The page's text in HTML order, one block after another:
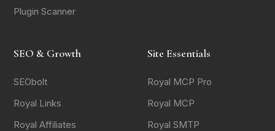
Plugin Scanner
SEO & Growth
SEObolt
Royal Links
Royal Affiliates
Site Essentials
Royal MCP Pro
Royal MCP
Royal SMTP